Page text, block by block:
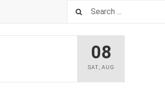
08
SAT, AUG